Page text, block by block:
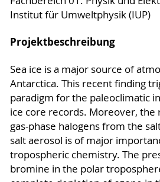
Institut für Umweltphysik (IUP)
Projektbeschreibung
Sea ice is a major source of
Antarctica. This recent finding
paradigm for the paleoclimatic
ice core records. Moreover, the
gas-phase halogens from the
salt aerosol is of major
tropospheric chemistry. The
bromine in the polar